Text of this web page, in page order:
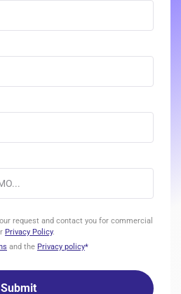
request and contact you for commercial
Privacy Policy.
and the Privacy policy*